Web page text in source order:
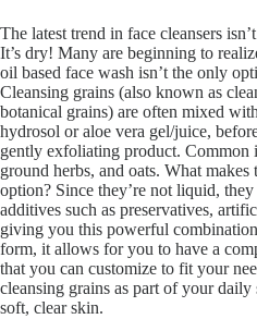
The latest trend in face cleansers
It’s dry! Many are beginning to
oil based face wash isn’t the only
Cleansing grains (also known as
botanical grains) are often mixed
hydrosol or aloe vera gel/juice,
gently exfoliating product. Common
ground herbs, and oats. What
option? Since they’re not liquid,
additives such as preservatives,
giving you this powerful
form, it allows for you to have a
that you can customize to fit your
cleansing grains as part of your
soft, clear skin.